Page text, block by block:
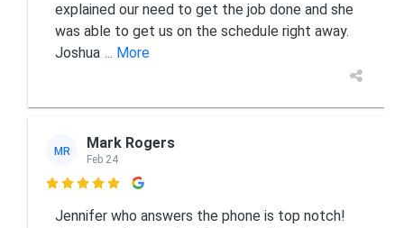
explained our need to get the job done and she
was able to get us on the schedule right away.
Joshua ... More
MR Mark Rogers
Feb 24

Jennifer who answers the phone is top notch!